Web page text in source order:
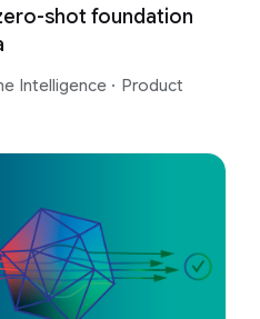
shot foundation
Intelligence · Product